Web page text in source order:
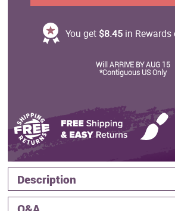
You get $8.45 in
Will ARRIVE BY AUG 15
*Contiguous US Only
Description